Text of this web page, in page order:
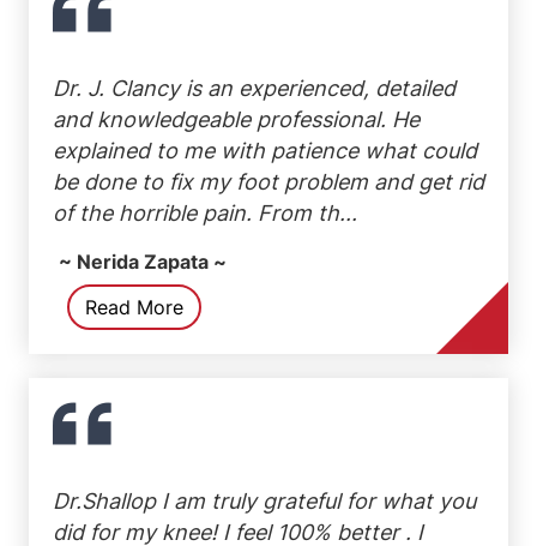
Dr. J. Clancy is an experienced, detailed
and knowledgeable professional. He
explained to me with patience what could
be done to fix my foot problem and get rid
of the horrible pain. From th...
~ Nerida Zapata ~
Read More
Dr.Shallop I am truly grateful for what you
did for my knee! I feel 100% better . I